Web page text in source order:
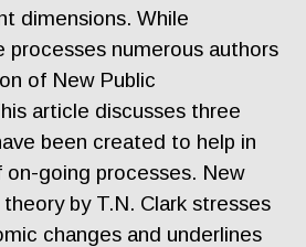
dimensions. While
processes numerous authors
of New Public
article discusses three
been created to help in
going processes. New
by T.N. Clark stresses
changes and underlines